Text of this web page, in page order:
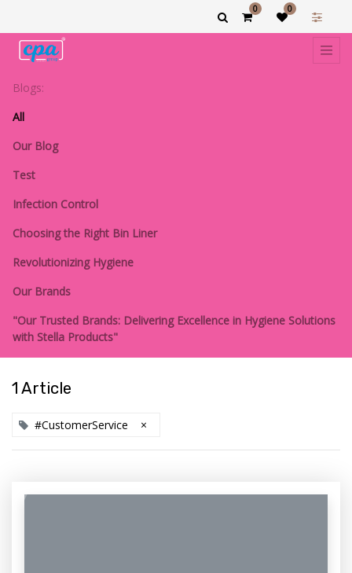
0 0
Blogs:
All
Our Blog
Test
Infection Control
Choosing the Right Bin Liner
Revolutionizing Hygiene
Our Brands
"Our Trusted Brands: Delivering Excellence in Hygiene Solutions
with Stella Products"
1 Article
#CustomerService ×